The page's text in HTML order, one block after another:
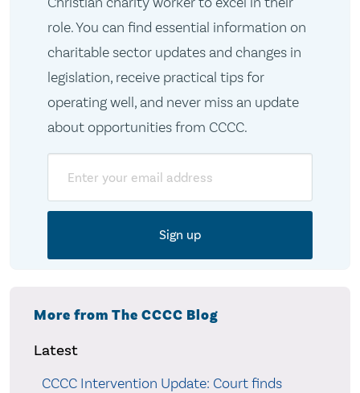
role. You can find essential information on
charitable sector updates and changes in
legislation, receive practical tips for
operating well, and never miss an update
about opportunities from CCCC.
More from The CCCC Blog
Latest
CCCC Intervention Update: Court finds